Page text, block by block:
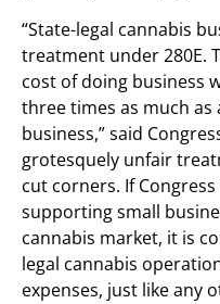
“State-legal cannabis
treatment under 280E.
cost of doing business
three times as much
business,” said
grotesquely unfair
cut corners. If
supporting small
cannabis market, it is
legal cannabis
expenses, just like any